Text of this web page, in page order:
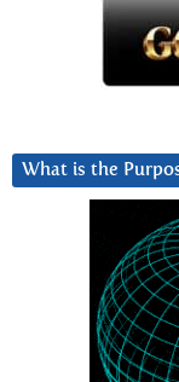
What is the